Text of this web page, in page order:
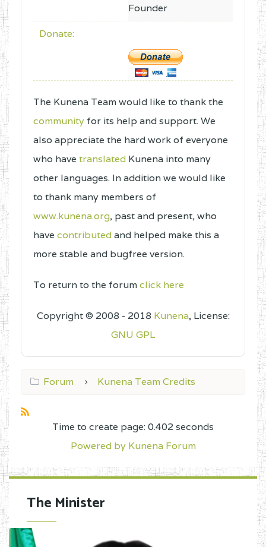
Founder
Donate:
The Kunena Team would like to thank the
community for its help and support. We
also appreciate the hard work of everyone
who have translated Kunena into many
other languages. In addition we would like
to thank many members of
www.kunena.org, past and present, who
have contributedand helped make this a
more stable and bugfree version.
To return to the forumclick here
Copyright © 2008 - 2018 Kunena, License:
GNU GPL
Forum Kunena Team Credits
Time to create page: 0.402 seconds
Powered by Kunena Forum
The Minister